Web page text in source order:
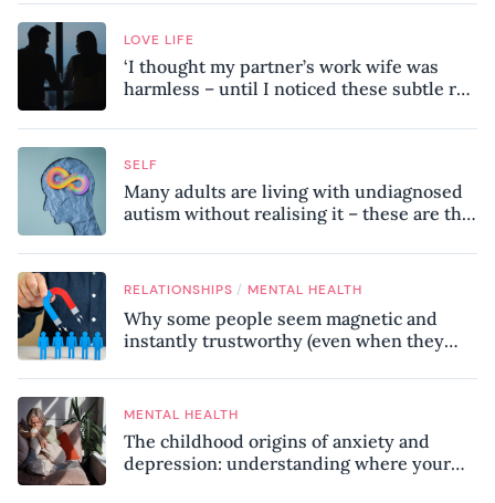
LOVE LIFE
‘I thought my partner’s work wife was
harmless – until I noticed these subtle red
SELF
Many adults are living with undiagnosed
autism without realising it – these are the
know
RELATIONSHIPS / MENTAL HEALTH
Why some people seem magnetic and
instantly trustworthy (even when they
MENTAL HEALTH
The childhood origins of anxiety and
depression: understanding where your